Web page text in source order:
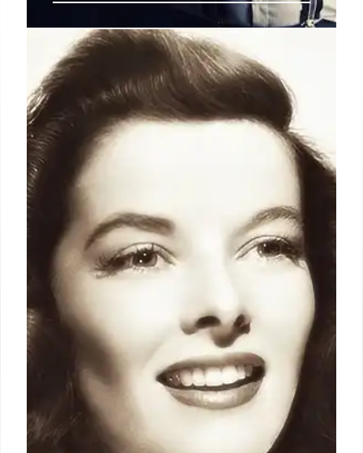
Eunice Carter & Polly Adler: The
Unsung Women Who Brought
Down Lucky Luciano
Eunice Carter, NY's first Black woman prosecutor,
uncovered crime patterns linking prostitution to
gangster Lucky Luciano. Aided by madam Polly
Adler (fictionalized), Carter built a case leading to
Luciano's conviction, though her crucial role was
largely ignored.
15 Jun 2026